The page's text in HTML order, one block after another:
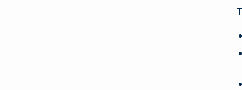
website
effect.